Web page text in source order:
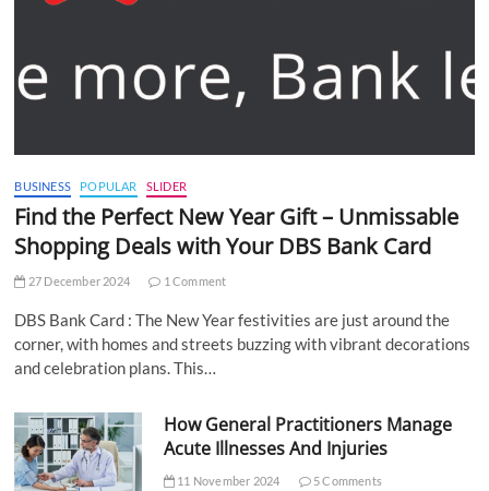
BUSINESS POPULAR SLIDER
Find the Perfect New Year Gift – Unmissable
Shopping Deals with Your DBS Bank Card
27 December 2024 1 Comment
DBS Bank Card : The New Year festivities are just around the
corner, with homes and streets buzzing with vibrant decorations
and celebration plans. This…
How General Practitioners Manage
Acute Illnesses And Injuries
11 November 2024 5 Comments